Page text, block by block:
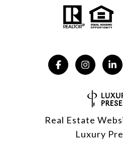
Real Estate
Luxury